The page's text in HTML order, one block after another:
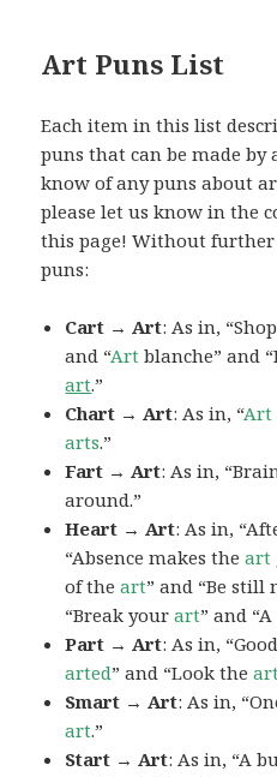
Art Puns List
Each item in this list
puns that can be made by
know of any puns about
please let us know in the
this page! Without further
puns:
Cart → Art: As in,
and “Art blanche” and
art.”
Chart → Art: As in, “Art
arts.”
Fart → Art: As in,
around.”
Heart → Art: As in,
“Absence makes theart
of theart” and “Be
“Break yourart” and
Part → Art: As in,
arted” and “Look the
Smart → Art: As in,
art.”
Start → Art: As in, “A